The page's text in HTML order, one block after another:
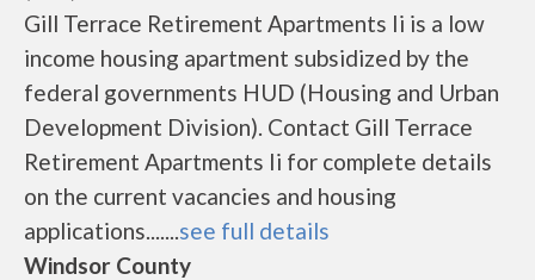
Gill Terrace Retirement Apartments Ii is a low
income housing apartment subsidized by the
federal governments HUD (Housing and Urban
Development Division). Contact Gill Terrace
Retirement Apartments Ii for complete details
on the current vacancies and housing
applications.......see full details
Windsor County